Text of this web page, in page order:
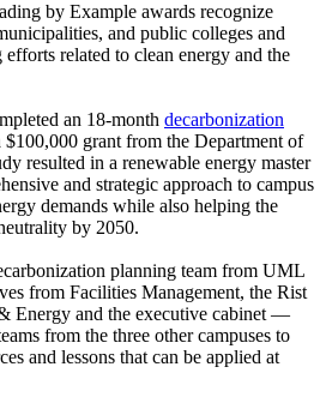
by Example awards recognize
and public colleges and
related to clean energy and the
an 18-month decarbonization
$100,000 grant from the Department of
resulted in a renewable energy master
and strategic approach to campus
demands while also helping the
by 2050.
planning team from UML
from Facilities Management, the Rist
Energy and the executive cabinet —
from the three other campuses to
and lessons that can be applied at